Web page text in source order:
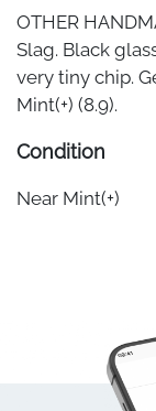
OTHER
Slag. Black
very tiny chip.
Mint(+) (8.9).
Condition
Near Mint(+)